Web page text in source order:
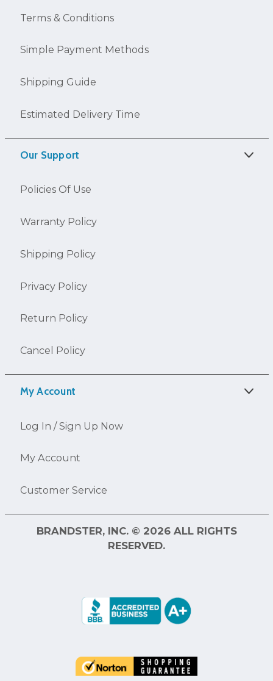
My Account
Log In / Sign Up Now
My Account
Customer Service
Terms & Conditions
Simple Payment Methods
Shipping Guide
Estimated Delivery Time
Our Support
Policies Of Use
Warranty Policy
Shipping Policy
Privacy Policy
Return Policy
Cancel Policy
BRANDSTER, INC. © 2026 ALL RIGHTS
RESERVED.